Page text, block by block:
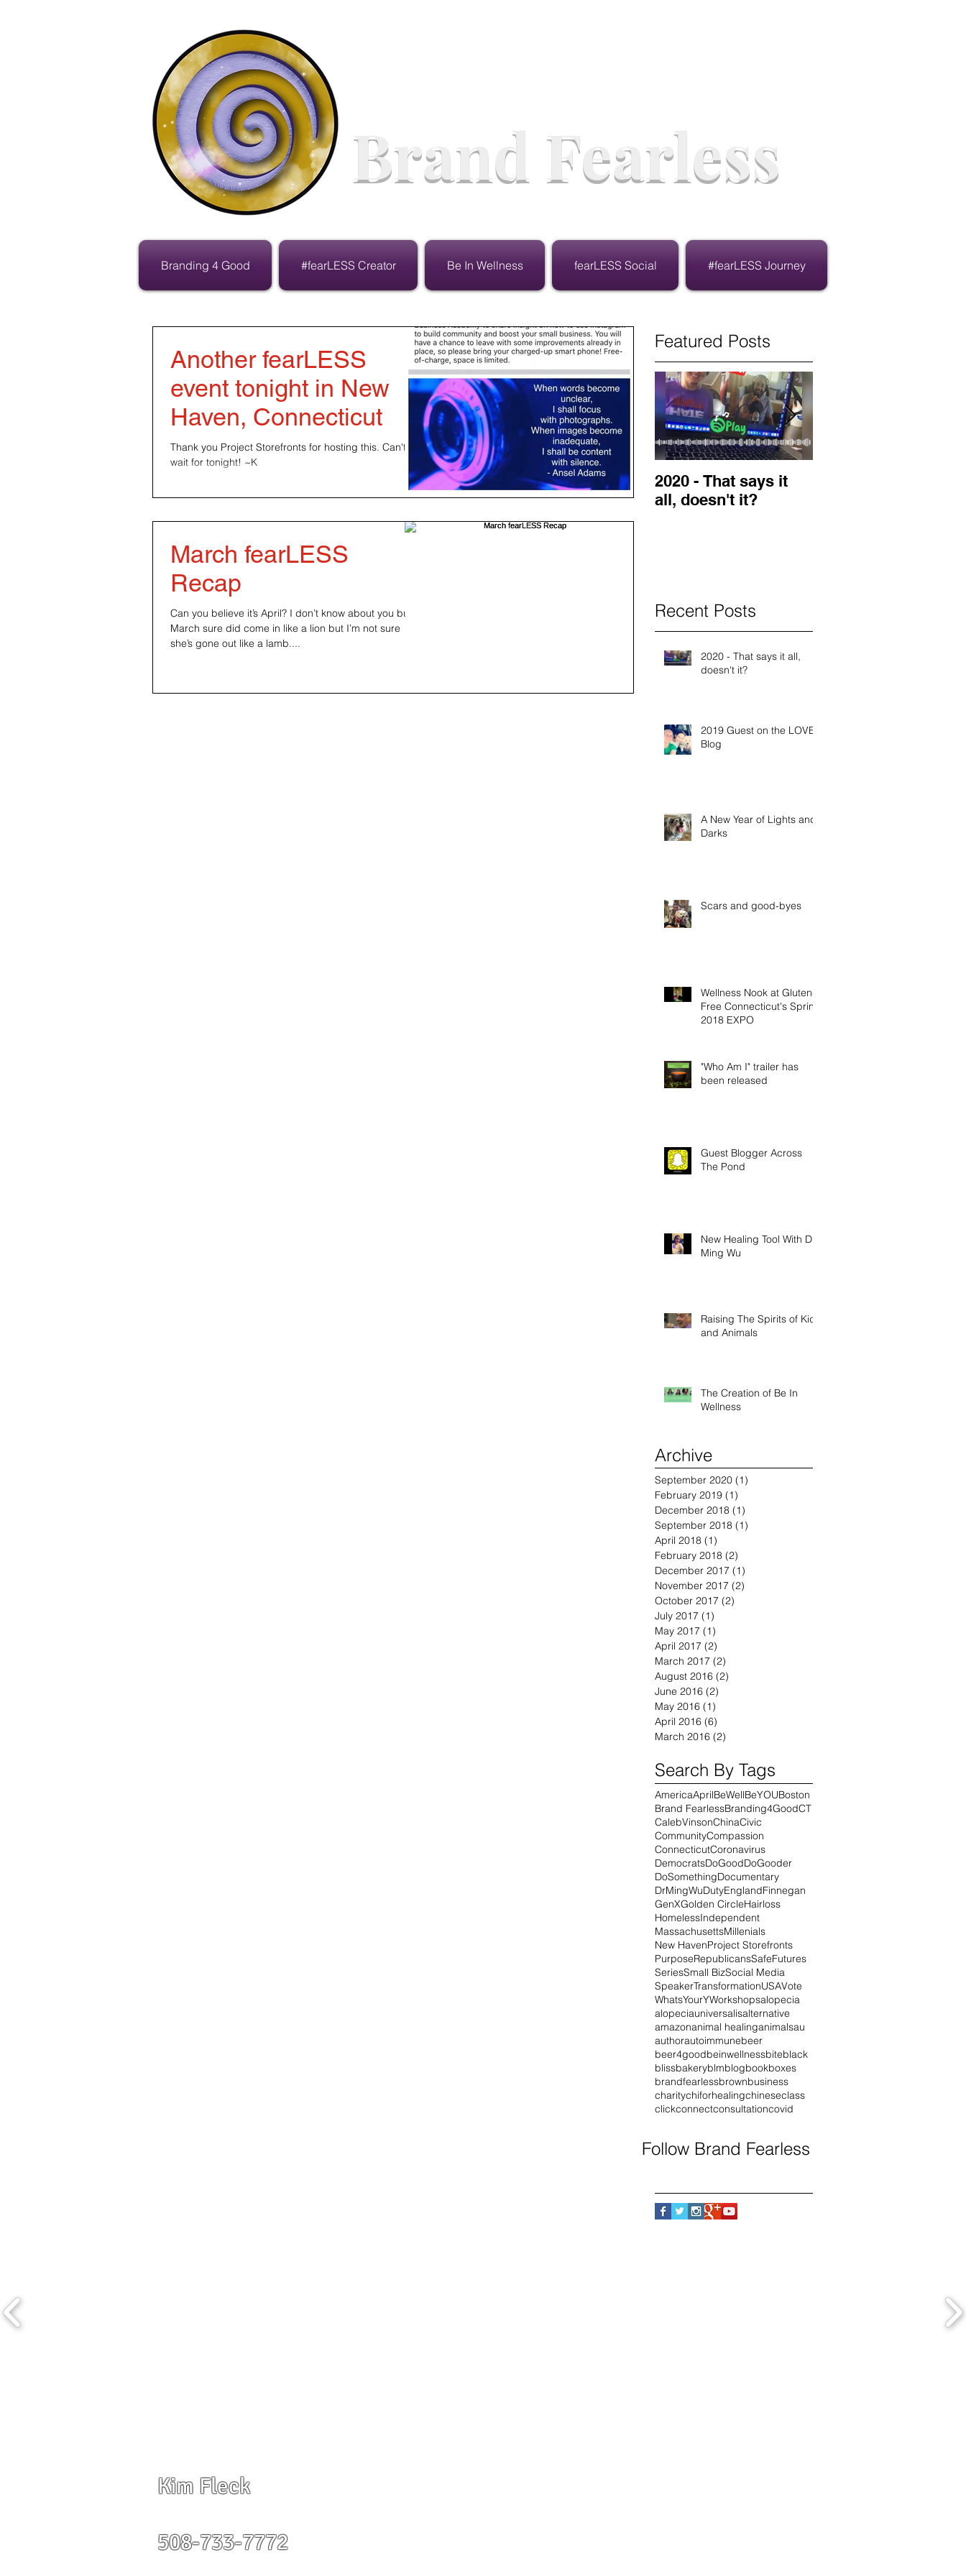
Brand Fearless
Branding 4 Good #fearLESS Creator Be In Wellness fearLESS Social #fearLESS Journey
Another fearLESS
event tonight in New
Haven, Connecticut
Thank you Project Storefronts for hosting this. Can't
wait for tonight! ~K
March fearLESS
Recap
Can you believe it’s April? I don’t know about you but
March sure did come in like a lion but I’m not sure
she’s gone out like a lamb....
Featured Posts
2020 - That says it
all, doesn't it?
Recent Posts
2020 - That says it all,
doesn't it?
2019 Guest on the LOVE
Blog
A New Year of Lights and
Darks
Scars and good-byes
Wellness Nook at Gluten-
Free Connecticut's Spring
2018 EXPO
"Who Am I" trailer has
been released
Guest Blogger Across
The Pond
New Healing Tool With Dr.
Ming Wu
Raising The Spirits of Kids
and Animals
The Creation of Be In
Wellness
Archive
September 2020 (1)
February 2019 (1)
December 2018 (1)
September 2018 (1)
April 2018 (1)
February 2018 (2)
December 2017 (1)
November 2017 (2)
October 2017 (2)
July 2017 (1)
May 2017 (1)
April 2017 (2)
March 2017 (2)
August 2016 (2)
June 2016 (2)
May 2016 (1)
April 2016 (6)
March 2016 (2)
Search By Tags
AmericaAprilBeWellBeYOUBoston
Brand FearlessBranding4GoodCT
CalebVinsonChinaCivic
CommunityCompassion
ConnecticutCoronavirus
DemocratsDoGoodDoGooder
DoSomethingDocumentary
DrMingWuDutyEnglandFinnegan
GenXGolden CircleHairloss
HomelessIndependent
MassachusettsMillenials
New HavenProject Storefronts
PurposeRepublicansSafeFutures
SeriesSmall BizSocial Media
SpeakerTransformationUSAVote
WhatsYourYWorkshopsalopecia
alopeciauniversalisalternative
amazonanimal healinganimalsau
authorautoimmunebeer
beer4goodbeinwellnessbiteblack
blissbakeryblmblogbookboxes
brandfearlessbrownbusiness
charitychiforhealingchineseclass
clickconnectconsultationcovid
Follow Brand Fearless
Kim Fleck
508-733-7772